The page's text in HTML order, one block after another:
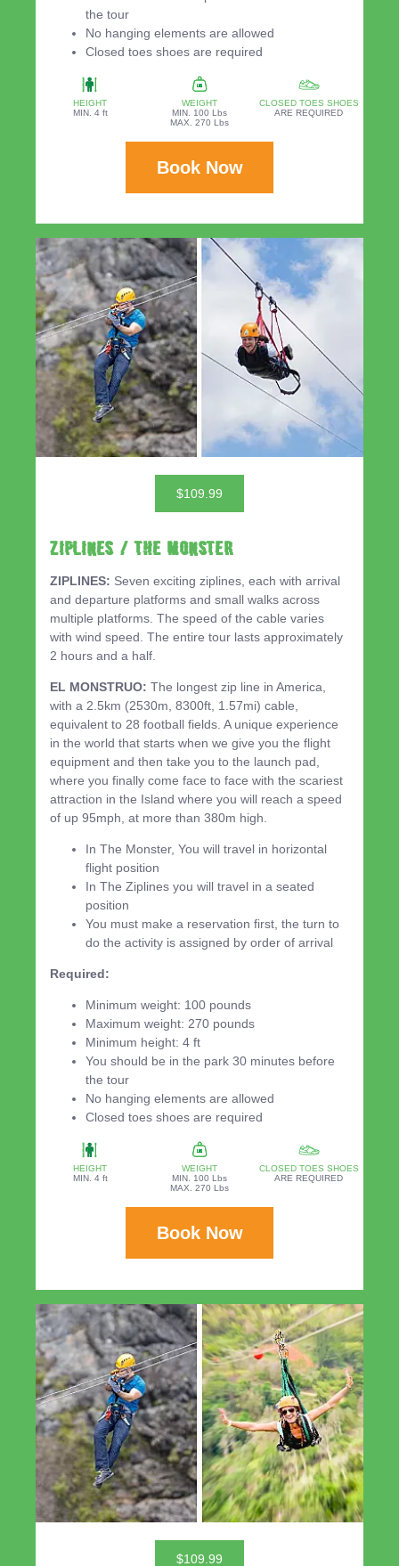
the tour
No hanging elements are allowed
Closed toes shoes are required
HEIGHT
MIN. 4 ft
WEIGHT
MIN. 100 Lbs
MAX. 270 Lbs
CLOSED TOES SHOES
ARE REQUIRED
Book Now
$109.99
ZIPLINES / THE MONSTER
ZIPLINES: Seven exciting ziplines, each with arrival
and departure platforms and small walks across
multiple platforms. The speed of the cable varies
with wind speed. The entire tour lasts approximately
2 hours and a half.
EL MONSTRUO: The longest zip line in America,
with a 2.5km (2530m, 8300ft, 1.57mi) cable,
equivalent to 28 football fields. A unique experience
in the world that starts when we give you the flight
equipment and then take you to the launch pad,
where you finally come face to face with the scariest
attraction in the Island where you will reach a speed
of up 95mph, at more than 380m high.
In The Monster, You will travel in horizontal
flight position
In The Ziplines you will travel in a seated
position
You must make a reservation first, the turn to
do the activity is assigned by order of arrival
Required:
Minimum weight: 100 pounds
Maximum weight: 270 pounds
Minimum height: 4 ft
You should be in the park 30 minutes before
the tour
No hanging elements are allowed
Closed toes shoes are required
HEIGHT
MIN. 4 ft
WEIGHT
MIN. 100 Lbs
MAX. 270 Lbs
CLOSED TOES SHOES
ARE REQUIRED
Book Now
$109.99